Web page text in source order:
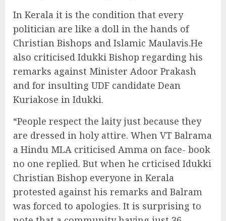
In Kerala it is the condition that every
politician are like a doll in the hands of
Christian Bishops and Islamic Maulavis.He
also criticised Idukki Bishop regarding his
remarks against Minister Adoor Prakash
and for insulting UDF candidate Dean
Kuriakose in Idukki.
“People respect the laity just because they
are dressed in holy attire. When VT Balrama
a Hindu MLA criticised Amma on face- book
no one replied. But when he crticised Idukki
Christian Bishop everyone in Kerala
protested against his remarks and Balram
was forced to apologies. It is surprising to